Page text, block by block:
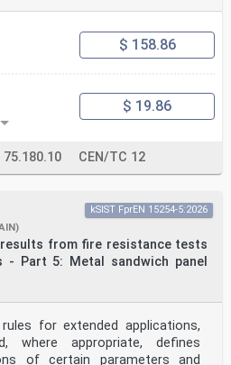
the glass component
bearing), ensuring the
constraints (point-
that needs to withstand
cold bent glass component
component, the glass pane or
confused with the cavity
component, the glass pane or
parts resulting from loads
in the desired shape, via
and mechanical
$ 158.86
$ 19.86
75.180.10 CEN/TC 12
from fire resistance tests
- Part 5: Metal sandwich panel
kSIST FprEN 15254-5:2026
for extended applications,
where appropriate, defines
of certain parameters and